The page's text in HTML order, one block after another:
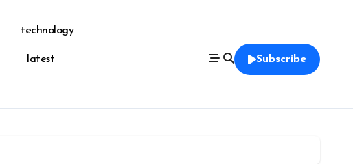
technology
latest Subscribe